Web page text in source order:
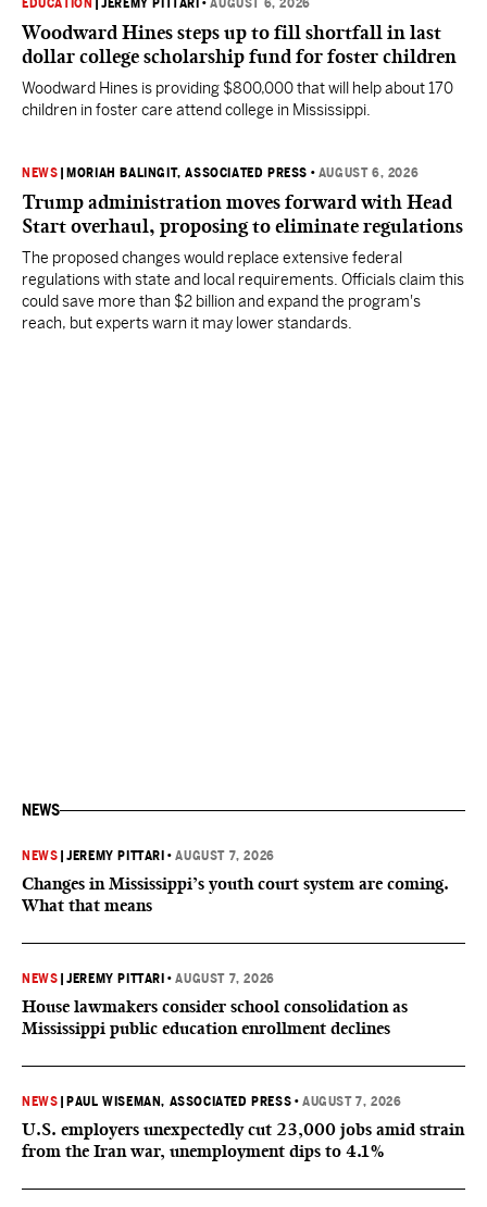
EDUCATION |JEREMY PITTARI •AUGUST 6, 2026
Woodward Hines steps up to fill shortfall in last
dollar college scholarship fund for foster children
Woodward Hines is providing $800,000 that will help about 170
children in foster care attend college in Mississippi.
NEWS MORIAH BALINGIT, ASSOCIATED PRESS • AUGUST 6, 2026
Trump administration moves forward with Head
Start overhaul, proposing to eliminate regulations
The proposed changes would replace extensive federal
regulations with state and local requirements. Officials claim this
could save more than $2 billion and expand the program's
reach, but experts warn it may lower standards.
NEWS
NEWS |JEREMY PITTARI •AUGUST 7, 2026
Changes in Mississippi’s youth court system are coming.
What that means
NEWS |JEREMY PITTARI •AUGUST 7, 2026
House lawmakers consider school consolidation as
Mississippi public education enrollment declines
NEWS PAUL WISEMAN, ASSOCIATED PRESS •AUGUST 7, 2026
U.S. employers unexpectedly cut 23,000 jobs amid strain
from the Iran war, unemployment dips to 4.1%